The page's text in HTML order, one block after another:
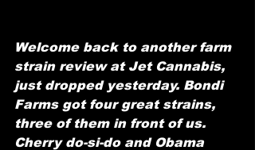
Welcome back to another farm
strain review at Jet Cannabis,
just dropped yesterday. Bondi
Farms got four great strains,
three of them in front of us.
Cherry do-si-do and Obama